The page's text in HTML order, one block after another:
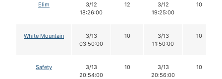
Elim
3/12
18:26:00
12
3/12
19:25:00
10
White Mountain
3/13
03:50:00
10
3/13
11:50:00
10
Safety
3/13
20:54:00
10
3/13
20:56:00
10